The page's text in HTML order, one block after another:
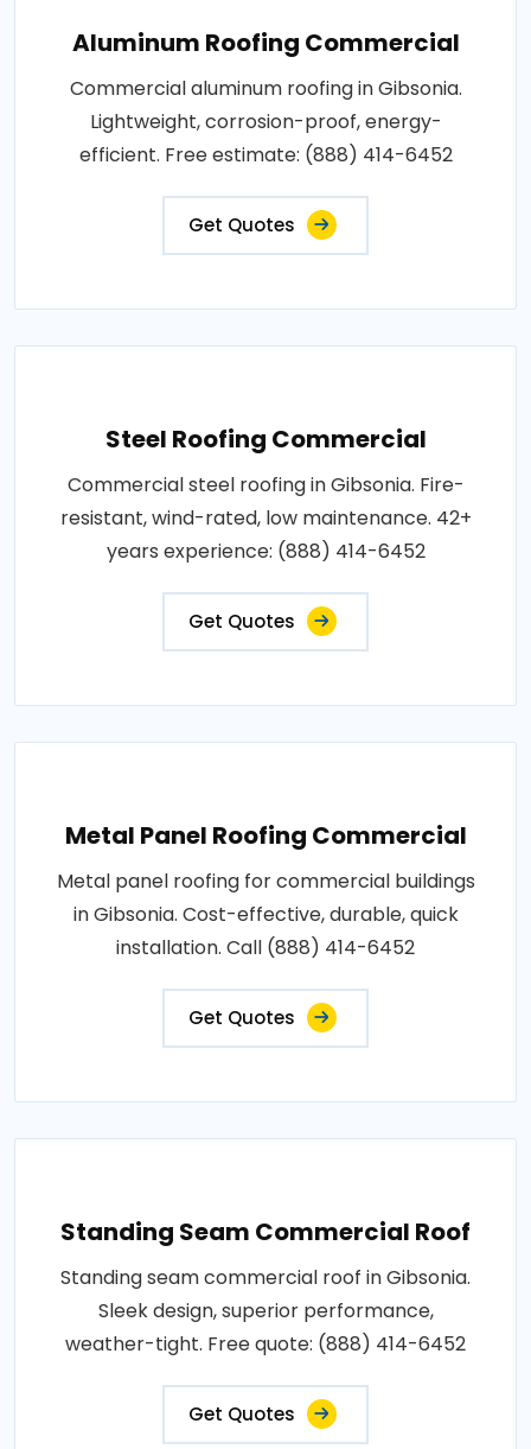
Aluminum Roofing Commercial
Commercial aluminum roofing in Gibsonia.
Lightweight, corrosion-proof, energy-
efficient. Free estimate: (888) 414-6452
Get Quotes
Steel Roofing Commercial
Commercial steel roofing in Gibsonia. Fire-
resistant, wind-rated, low maintenance. 42+
years experience: (888) 414-6452
Get Quotes
Metal Panel Roofing Commercial
Metal panel roofing for commercial buildings
in Gibsonia. Cost-effective, durable, quick
installation. Call (888) 414-6452
Get Quotes
Standing Seam Commercial Roof
Standing seam commercial roof in Gibsonia.
Sleek design, superior performance,
weather-tight. Free quote: (888) 414-6452
Get Quotes